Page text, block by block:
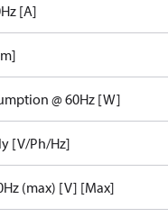
[A]
@ 60Hz [W]
[V/Ph/Hz]
(max) [V] [Max]